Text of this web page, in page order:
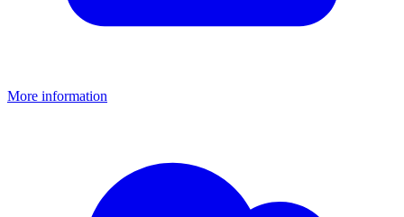
More information